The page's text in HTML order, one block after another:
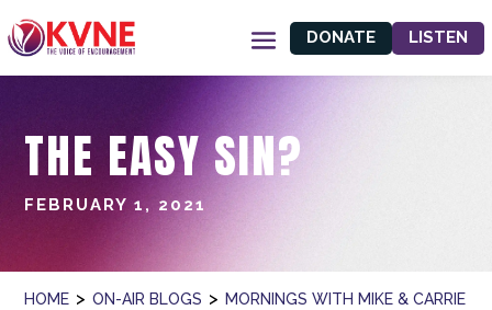
DONATE LISTEN
THE EASY SIN?
FEBRUARY 1, 2021
HOME > ON-AIR BLOGS > MORNINGS WITH MIKE & CARRIE